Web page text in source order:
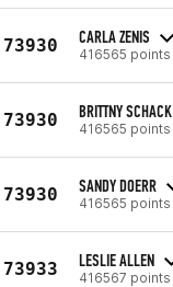
73930 CARLA ZENIS
416565 points
73930 BRITTNY SCHACK
416565 points
73930 SANDY DOERR
416565 points
73933 LESLIE ALLEN
416567 points